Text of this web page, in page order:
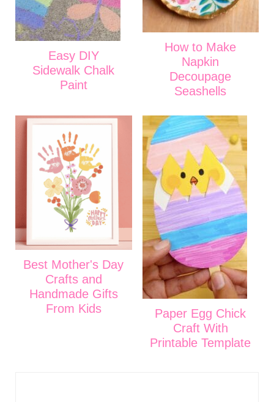
Easy DIY
Sidewalk Chalk
Paint
How to Make
Napkin
Decoupage
Seashells
Best Mother's Day
Crafts and
Handmade Gifts
From Kids
Paper Egg Chick
Craft With
Printable Template